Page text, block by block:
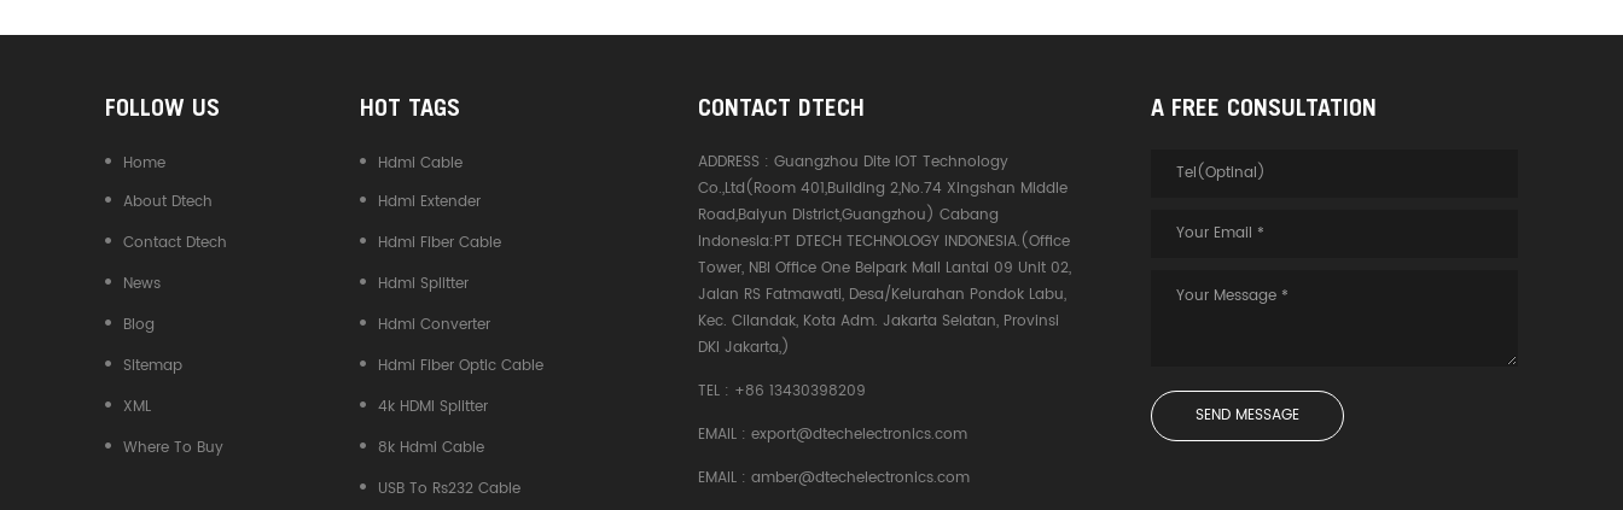
FOLLOW US
Home
About Dtech
Contact Dtech
News
Blog
Sitemap
XML
Where To Buy
HOT TAGS
Hdmi Cable
Hdmi Extender
Hdmi Fiber Cable
Hdmi Splitter
Hdmi Converter
Hdmi Fiber Optic Cable
4k HDMI Splitter
8k Hdmi Cable
USB To Rs232 Cable
CONTACT DTECH
ADDRESS :Guangzhou Dite IOT Technology
Co.,Ltd(Room 401,Building 2,No.74 Xingshan Middle
Road,Baiyun District,Guangzhou) Cabang
Indonesia:PT DTECH TECHNOLOGY INDONESIA.(Office
Tower, NBI Office One Belpark Mall Lantai 09 Unit 02,
Jalan RS Fatmawati, Desa/Kelurahan Pondok Labu,
Kec. Cilandak, Kota Adm. Jakarta Selatan, Provinsi
DKI Jakarta,)
TEL : +86 13430398209
EMAIL :export@dtechelectronics.com
EMAIL :amber@dtechelectronics.com
A FREE CONSULTATION